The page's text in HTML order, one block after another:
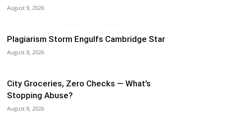
August 9, 2026
Plagiarism Storm Engulfs Cambridge Star
August 8, 2026
City Groceries, Zero Checks — What’s
Stopping Abuse?
August 8, 2026